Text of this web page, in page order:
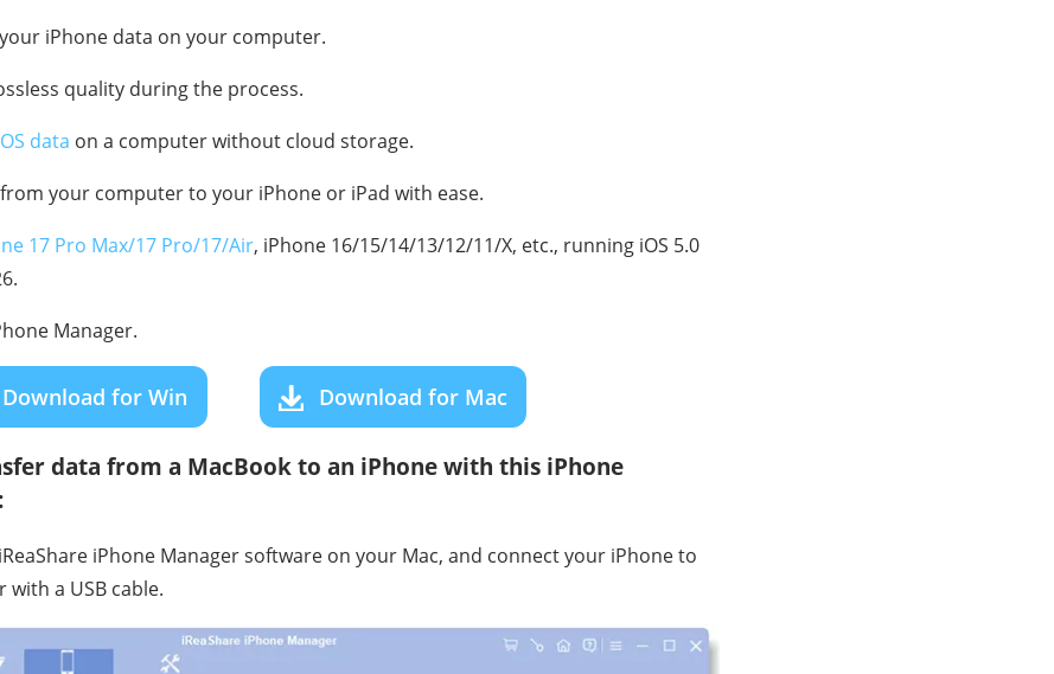
iPhone data on your computer.
quality during the process.
data on a computer without cloud storage.
your computer to your iPhone or iPad with ease.
17 Pro Max/17 Pro/17/Air, iPhone 16/15/14/13/12/11/X, etc., running iOS 5.0
Manager.
Download for Win Download for Mac
data from a MacBook to an iPhone with this iPhone
iPhone Manager software on your Mac, and connect your iPhone to
a USB cable.